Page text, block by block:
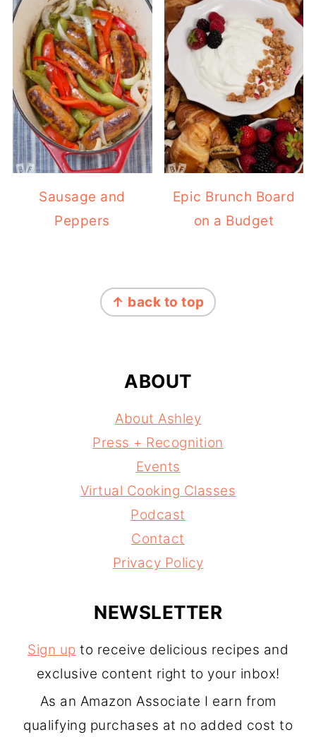
Sausage and
Peppers
Epic Brunch Board
on a Budget
↑ back to top
ABOUT
About Ashley
Press + Recognition
Events
Virtual Cooking Classes
Podcast
Contact
Privacy Policy
NEWSLETTER
Sign up to receive delicious recipes and
exclusive content right to your inbox!
As an Amazon Associate I earn from
qualifying purchases at no added cost to